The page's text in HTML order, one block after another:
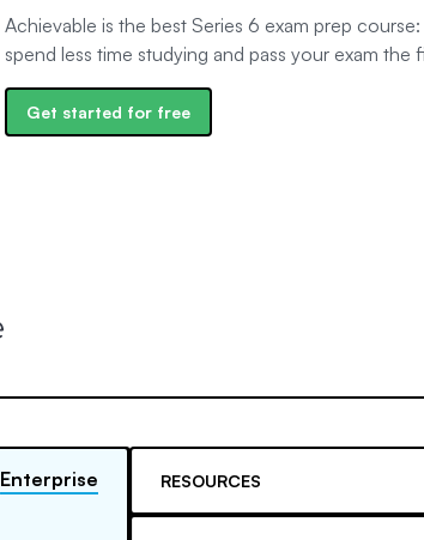
Achievable is the best Series 6 exam prep
spend less time studying and pass your exam
Get started for free
Enterprise RESOURCES